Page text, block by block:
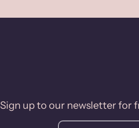
Sign up to our newsletter for